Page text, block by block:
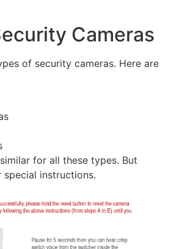
Cameras
of security cameras. Here are
for all these types. But
instructions.